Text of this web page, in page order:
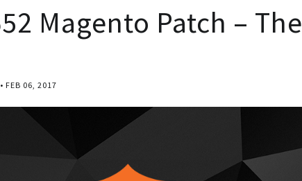
Magento Patch – The
FEB 06, 2017